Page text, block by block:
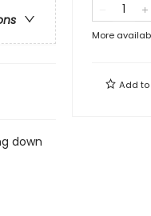
down
More
Add to